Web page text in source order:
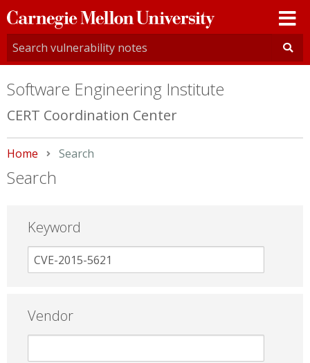
Carnegie
Mellon
University
Software Engineering Institute
CERT Coordination Center
Home Current:
Search
Search
Keyword
Vendor